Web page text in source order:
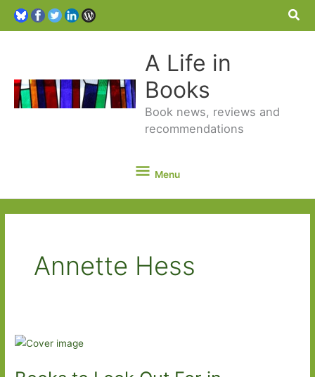
A Life in
Books
Book news, reviews and
recommendations
Menu
Menu
Annette Hess